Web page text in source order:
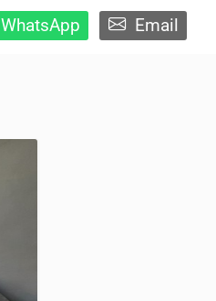
WhatsApp Email